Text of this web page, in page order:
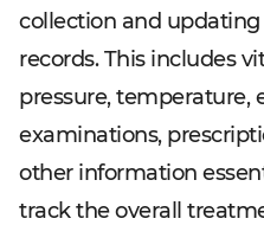
collection and updating
records. This includes
pressure, temperature,
examinations,
other information
track the overall